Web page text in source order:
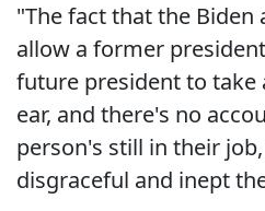
"The fact that the
allow a former
future president to
ear, and there's no
person's still in their
disgraceful and inept